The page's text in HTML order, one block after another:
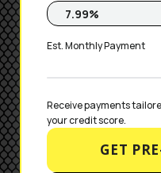
Est. Monthly Payment
Receive payments
your credit score.
GET